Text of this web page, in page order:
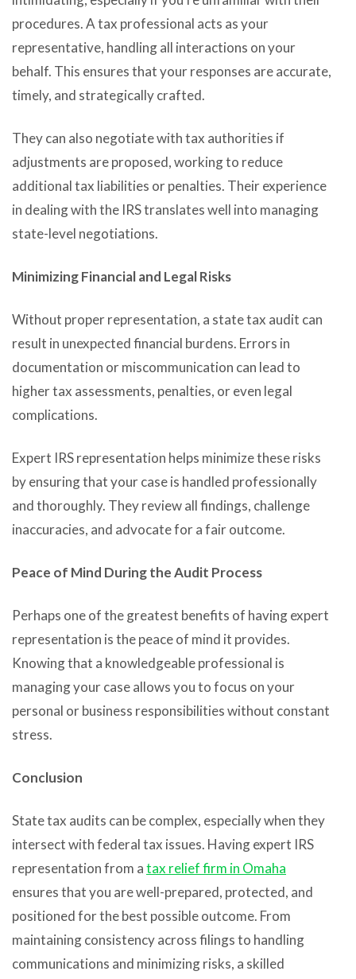
procedures. A tax professional acts as your
representative, handling all interactions on your
behalf. This ensures that your responses are accurate,
timely, and strategically crafted.
They can also negotiate with tax authorities if
adjustments are proposed, working to reduce
additional tax liabilities or penalties. Their experience
in dealing with the IRS translates well into managing
state-level negotiations.
Minimizing Financial and Legal Risks
Without proper representation, a state tax audit can
result in unexpected financial burdens. Errors in
documentation or miscommunication can lead to
higher tax assessments, penalties, or even legal
complications.
Expert IRS representation helps minimize these risks
by ensuring that your case is handled professionally
and thoroughly. They review all findings, challenge
inaccuracies, and advocate for a fair outcome.
Peace of Mind During the Audit Process
Perhaps one of the greatest benefits of having expert
representation is the peace of mind it provides.
Knowing that a knowledgeable professional is
managing your case allows you to focus on your
personal or business responsibilities without constant
stress.
Conclusion
State tax audits can be complex, especially when they
intersect with federal tax issues. Having expert IRS
representation from atax relief firm in Omaha
ensures that you are well-prepared, protected, and
positioned for the best possible outcome. From
maintaining consistency across filings to handling
communications and minimizing risks, a skilled